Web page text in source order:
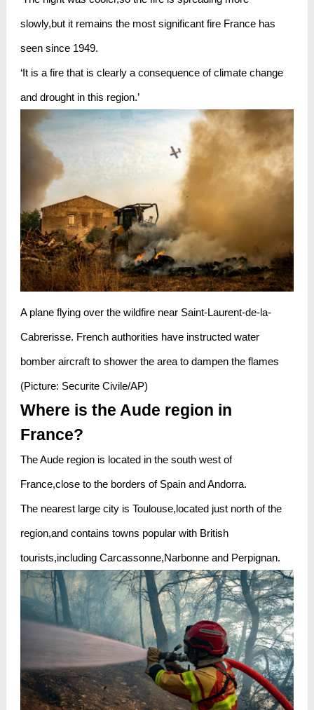
slowly,but it remains the most significant fire France has
seen since 1949.
‘It is a fire that is clearly a consequence of climate change
and drought in this region.’
A plane flying over the wildfire near Saint-Laurent-de-la-
Cabrerisse. French authorities have instructed water
bomber aircraft to shower the area to dampen the flames
(Picture: Securite Civile/AP)
Where is the Aude region in
France?
The Aude region is located in the south west of
France,close to the borders of Spain and Andorra.
The nearest large city is Toulouse,located just north of the
region,and contains towns popular with British
tourists,including Carcassonne,Narbonne and Perpignan.